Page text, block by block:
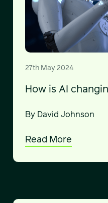
27th May 2024
How is AI
By David Johnson
Read More